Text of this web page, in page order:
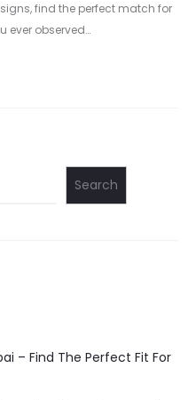
find the perfect match for
ever observed…
Search
– Find The Perfect Fit For